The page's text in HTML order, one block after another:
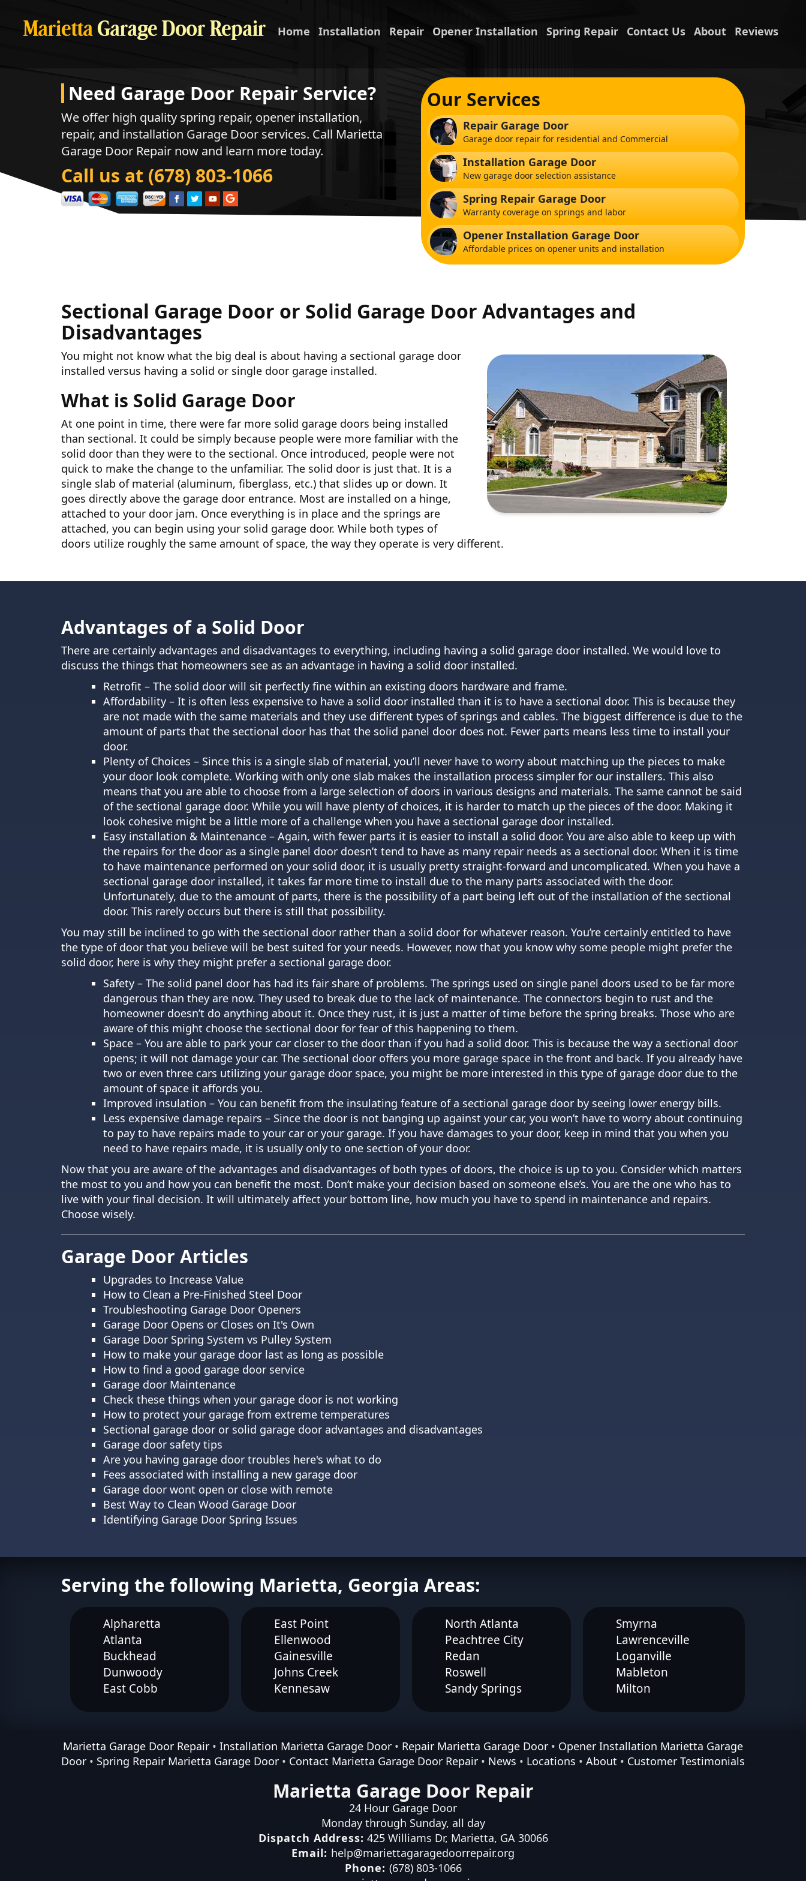
MariettaGarage Door Repair Home Installation Repair Opener Installation Spring Repair Contact Us About Reviews
Need Garage Door Repair Service?
We offer high quality spring repair, opener installation,
repair, and installation Garage Door services. Call Marietta
Garage Door Repair now and learn more today.
Call us at (678) 803-1066
Our Services
Repair Garage Door
Garage door repair for residential and Commercial
Installation Garage Door
New garage door selection assistance
Spring Repair Garage Door
Warranty coverage on springs and labor
Opener Installation Garage Door
Affordable prices on opener units and installation
Sectional Garage Door or Solid Garage Door Advantages and
Disadvantages
You might not know what the big deal is about having a sectional garage door
installed versus having a solid or single door garage installed.
What is Solid Garage Door
At one point in time, there were far more solid garage doors being installed
than sectional. It could be simply because people were more familiar with the
solid door than they were to the sectional. Once introduced, people were not
quick to make the change to the unfamiliar. The solid door is just that. It is a
single slab of material (aluminum, fiberglass, etc.) that slides up or down. It
goes directly above the garage door entrance. Most are installed on a hinge,
attached to your door jam. Once everything is in place and the springs are
attached, you can begin using your solid garage door. While both types of
doors utilize roughly the same amount of space, the way they operate is very different.
Advantages of a Solid Door
There are certainly advantages and disadvantages to everything, including having a solid garage door installed. We would love to
discuss the things that homeowners see as an advantage in having a solid door installed.
Retrofit – The solid door will sit perfectly fine within an existing doors hardware and frame.
Affordability – It is often less expensive to have a solid door installed than it is to have a sectional door. This is because they
are not made with the same materials and they use different types of springs and cables. The biggest difference is due to the
amount of parts that the sectional door has that the solid panel door does not. Fewer parts means less time to install your
door.
Plenty of Choices – Since this is a single slab of material, you’ll never have to worry about matching up the pieces to make
your door look complete. Working with only one slab makes the installation process simpler for our installers. This also
means that you are able to choose from a large selection of doors in various designs and materials. The same cannot be said
of the sectional garage door. While you will have plenty of choices, it is harder to match up the pieces of the door. Making it
look cohesive might be a little more of a challenge when you have a sectional garage door installed.
Easy installation & Maintenance – Again, with fewer parts it is easier to install a solid door. You are also able to keep up with
the repairs for the door as a single panel door doesn’t tend to have as many repair needs as a sectional door. When it is time
to have maintenance performed on your solid door, it is usually pretty straight-forward and uncomplicated. When you have a
sectional garage door installed, it takes far more time to install due to the many parts associated with the door.
Unfortunately, due to the amount of parts, there is the possibility of a part being left out of the installation of the sectional
door. This rarely occurs but there is still that possibility.
You may still be inclined to go with the sectional door rather than a solid door for whatever reason. You’re certainly entitled to have
the type of door that you believe will be best suited for your needs. However, now that you know why some people might prefer the
solid door, here is why they might prefer a sectional garage door.
Safety – The solid panel door has had its fair share of problems. The springs used on single panel doors used to be far more
dangerous than they are now. They used to break due to the lack of maintenance. The connectors begin to rust and the
homeowner doesn’t do anything about it. Once they rust, it is just a matter of time before the spring breaks. Those who are
aware of this might choose the sectional door for fear of this happening to them.
Space – You are able to park your car closer to the door than if you had a solid door. This is because the way a sectional door
opens; it will not damage your car. The sectional door offers you more garage space in the front and back. If you already have
two or even three cars utilizing your garage door space, you might be more interested in this type of garage door due to the
amount of space it affords you.
Improved insulation – You can benefit from the insulating feature of a sectional garage door by seeing lower energy bills.
Less expensive damage repairs – Since the door is not banging up against your car, you won’t have to worry about continuing
to pay to have repairs made to your car or your garage. If you have damages to your door, keep in mind that you when you
need to have repairs made, it is usually only to one section of your door.
Now that you are aware of the advantages and disadvantages of both types of doors, the choice is up to you. Consider which matters
the most to you and how you can benefit the most. Don’t make your decision based on someone else’s. You are the one who has to
live with your final decision. It will ultimately affect your bottom line, how much you have to spend in maintenance and repairs.
Choose wisely.
Garage Door Articles
Upgrades to Increase Value
How to Clean a Pre-Finished Steel Door
Troubleshooting Garage Door Openers
Garage Door Opens or Closes on It's Own
Garage Door Spring System vs Pulley System
How to make your garage door last as long as possible
How to find a good garage door service
Garage door Maintenance
Check these things when your garage door is not working
How to protect your garage from extreme temperatures
Sectional garage door or solid garage door advantages and disadvantages
Garage door safety tips
Are you having garage door troubles here's what to do
Fees associated with installing a new garage door
Garage door wont open or close with remote
Best Way to Clean Wood Garage Door
Identifying Garage Door Spring Issues
Serving the following Marietta, Georgia Areas:
Alpharetta
Atlanta
Buckhead
Dunwoody
East Cobb
East Point
Ellenwood
Gainesville
Johns Creek
Kennesaw
North Atlanta
Peachtree City
Redan
Roswell
Sandy Springs
Smyrna
Lawrenceville
Loganville
Mableton
Milton
Marietta Garage Door Repair • Installation Marietta Garage Door • Repair Marietta Garage Door • Opener Installation Marietta Garage
Door • Spring Repair Marietta Garage Door • Contact Marietta Garage Door Repair • News • Locations • About • Customer Testimonials
Marietta Garage Door Repair
24 Hour Garage Door
Monday through Sunday, all day
Dispatch Address: 425 Williams Dr, Marietta, GA 30066
Email: help@mariettagaragedoorrepair.org
Phone: (678) 803-1066